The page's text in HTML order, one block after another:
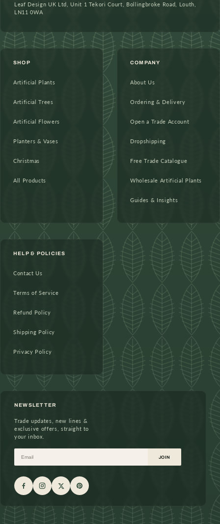
Leaf Design UK Ltd, Unit 1 Tekori Court, Bollingbroke Road, Louth,
LN11 0WA
SHOP
Artificial Plants
Artificial Trees
Artificial Flowers
Planters & Vases
Christmas
All Products
COMPANY
About Us
Ordering & Delivery
Open a Trade Account
Dropshipping
Free Trade Catalogue
Wholesale Artificial Plants
Guides & Insights
HELP & POLICIES
Contact Us
Terms of Service
Refund Policy
Shipping Policy
Privacy Policy
NEWSLETTER
Trade updates, new lines &
exclusive offers, straight to
your inbox.
Email JOIN